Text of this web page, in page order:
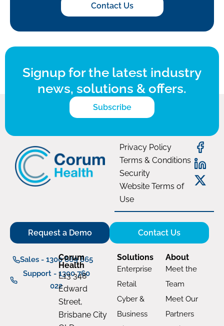
Contact Us
Signup for the latest industry
news, solutions & offers.
Subscribe
Privacy Policy
Terms & Conditions
Security
Website Terms of
Use
Request a Demo Contact Us
Sales - 1300 669 865
Support - 1300 760
022
Corum
Health
L13 348
Edward
Street,
Brisbane City
Solutions
Enterprise
Retail
Cyber &
Business
About
Meet the
Team
Meet Our
Partners